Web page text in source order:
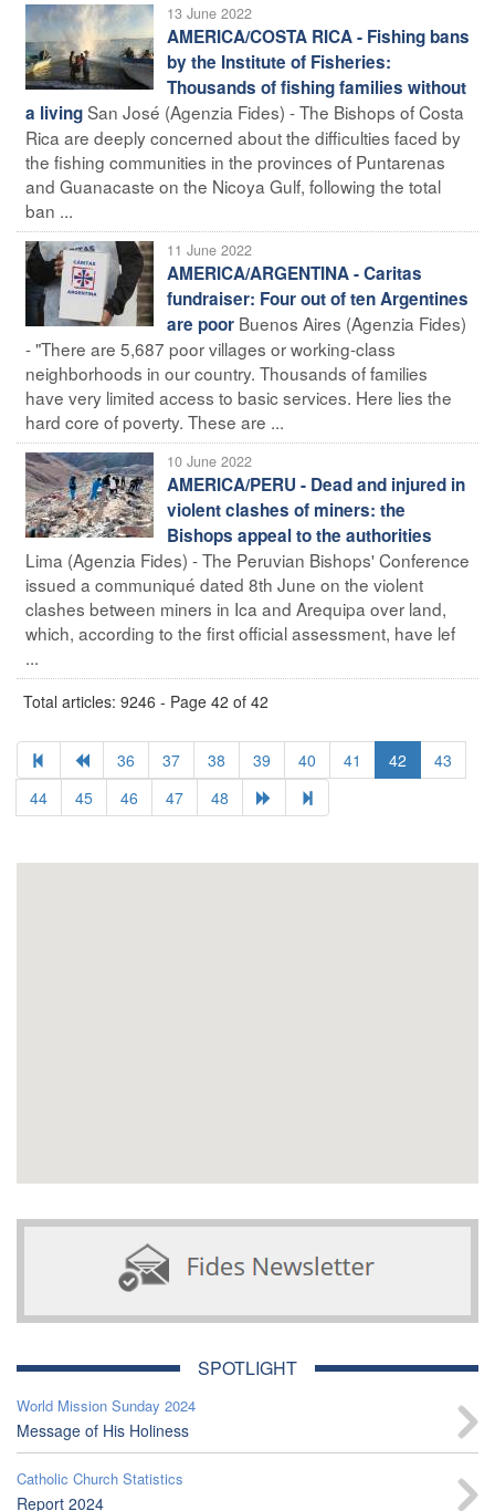
13 June 2022
AMERICA/COSTA RICA - Fishing bans
by the Institute of Fisheries:
Thousands of fishing families without
a livingSan José (Agenzia Fides) - The Bishops of Costa
Rica are deeply concerned about the difficulties faced by
the fishing communities in the provinces of Puntarenas
and Guanacaste on the Nicoya Gulf, following the total
ban ...
11 June 2022
AMERICA/ARGENTINA - Caritas
fundraiser: Four out of ten Argentines
are poor Buenos Aires (Agenzia Fides)
- "There are 5,687 poor villages or working-class
neighborhoods in our country. Thousands of families
have very limited access to basic services. Here lies the
hard core of poverty. These are ...
10 June 2022
AMERICA/PERU - Dead and injured in
violent clashes of miners: the
Bishops appeal to the authorities
Lima (Agenzia Fides) - The Peruvian Bishops' Conference
issued a communiqué dated 8th June on the violent
clashes between miners in Ica and Arequipa over land,
which, according to the first official assessment, have lef
...
Total articles: 9246 - Page 42 of 42
36 37 38 39 40 41 42
43
44
45 46 47 48
SPOTLIGHT
World Mission Sunday 2024
Message of His Holiness
Catholic Church Statistics
Report 2024